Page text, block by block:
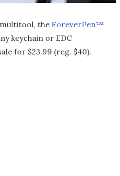
the ForeverPen™
keychain or EDC
for $23.99 (reg. $40).